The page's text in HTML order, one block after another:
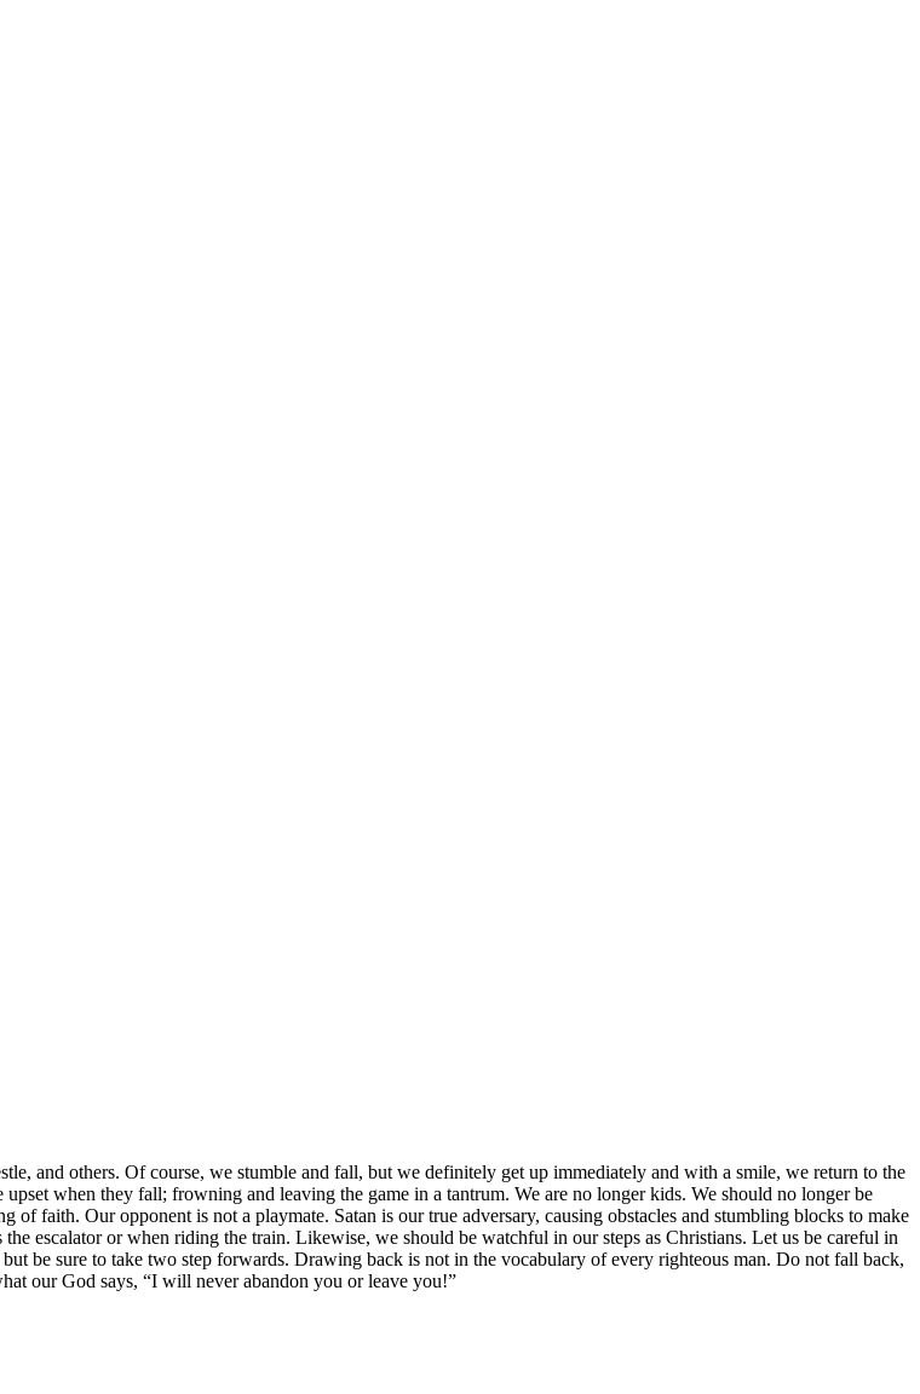
and others. Of course, we stumble and fall, but we definitely get up immediately and with a smile, we return to the
when they fall; frowning and leaving the game in a tantrum. We are no longer kids. We should no longer be
faith. Our opponent is not a playmate. Satan is our true adversary, causing obstacles and stumbling blocks to make
escalator or when riding the train. Likewise, we should be watchful in our steps as Christians. Let us be careful in
be sure to take two step forwards. Drawing back is not in the vocabulary of every righteous man. Do not fall back,
our God says, “I will never abandon you or leave you!”